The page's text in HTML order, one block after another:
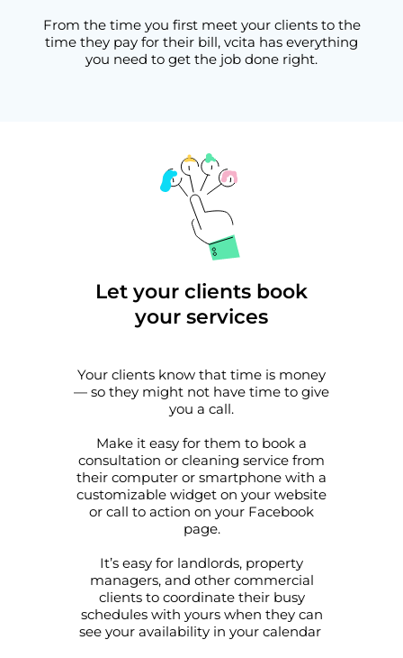
From the time you first meet your clients to the
time they pay for their bill, vcita has everything
you need to get the job done right.
Let your clients book
your services
Your clients know that time is money
— so they might not have time to give
you a call.
Make it easy for them to book a
consultation or cleaning service from
their computer or smartphone with a
customizable widget on your website
or call to action on your Facebook
page.
It’s easy for landlords, property
managers, and other commercial
clients to coordinate their busy
schedules with yours when they can
see your availability in your calendar